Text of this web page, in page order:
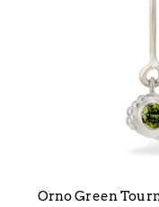
Orno Green